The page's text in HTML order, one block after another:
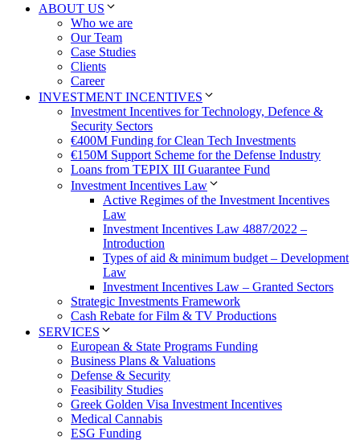
ABOUT US
Who we are
Our Team
Case Studies
Clients
Career
INVESTMENT INCENTIVES
Investment Incentives for Technology, Defence &
Security Sectors
€400M Funding for Clean Tech Investments
€150M Support Scheme for the Defense Industry
Loans from TEPIX III Guarantee Fund
Investment Incentives Law
Active Regimes of the Investment Incentives
Law
Investment Incentives Law 4887/2022 –
Introduction
Types of aid & minimum budget – Development
Law
Investment Incentives Law – Granted Sectors
Strategic Investments Framework
Cash Rebate for Film & TV Productions
SERVICES
European & State Programs Funding
Business Plans & Valuations
Defense & Security
Feasibility Studies
Greek Golden Visa Investment Incentives
Medical Cannabis
ESG Funding